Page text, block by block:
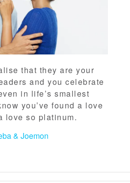
that they are your
and you celebrate
in life’s smallest
you’ve found a love
love so platinum.
& Joemon